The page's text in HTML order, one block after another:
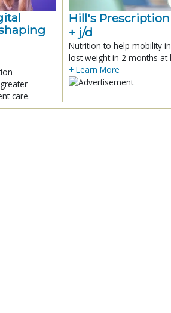
care.
Hill's
+ j/d
Nutrition to help mobility
lost weight in 2 months at
+ Learn More